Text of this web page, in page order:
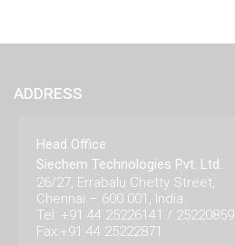
ADDRESS
Head Office
Siechem Technologies Pvt. Ltd.
26/27, Errabalu Chetty Street,
Chennai – 600 001, India.
Tel: +91 44 25226141 / 25220859
Fax:+91 44 25222871